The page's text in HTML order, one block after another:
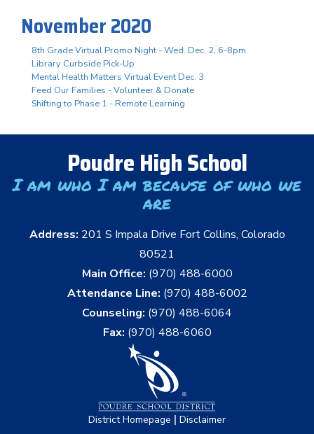
November 2020
8th Grade Virtual Promo Night - Wed. Dec. 2, 6-8pm
Library Curbside Pick-Up
Mental Health Matters Virtual Event Dec. 3
Feed Our Families - Volunteer & Donate
Shifting to Phase 1 - Remote Learning
Poudre High School
I am who I am because of who we
are
Address: 201 S Impala Drive Fort Collins, Colorado
80521
Main Office: (970) 488-6000
Attendance Line: (970) 488-6002
Counseling: (970) 488-6064
Fax: (970) 488-6060
District Homepage | Disclaimer